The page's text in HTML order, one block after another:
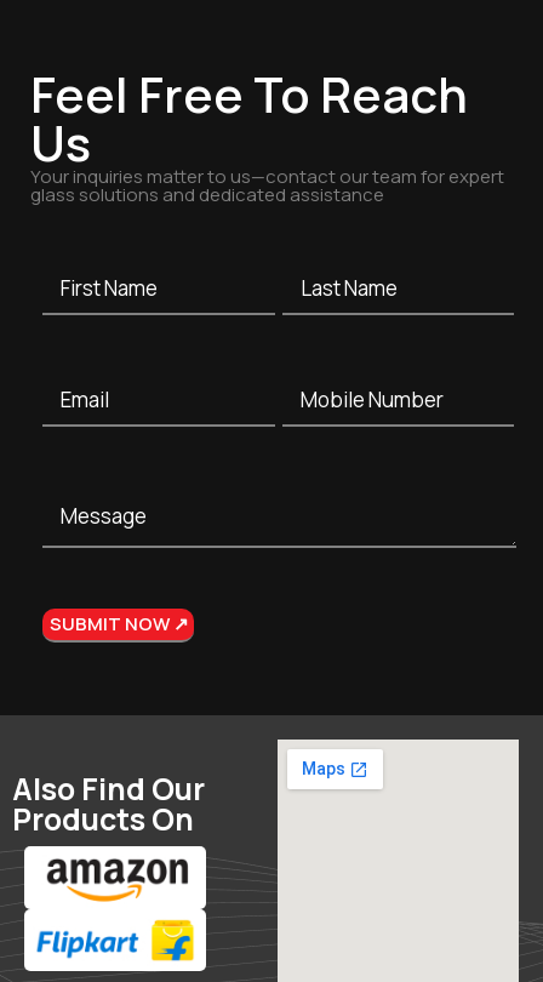
Feel Free To Reach
Us
Your inquiries matter to us—contact our team for expert
glass solutions and dedicated assistance
Also Find Our
Products On